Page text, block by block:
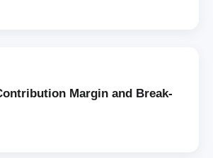
Margin and Break-